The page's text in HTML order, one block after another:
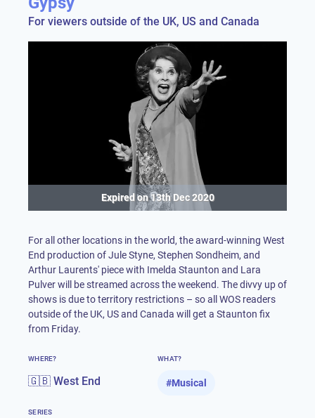
For viewers outside of the UK, US and Canada
Expired on13th Dec 2020
For all other locations in the world, the award-winning West
End production of Jule Styne, Stephen Sondheim, and
Arthur Laurents' piece with Imelda Staunton and Lara
Pulver will be streamed across the weekend. The divvy up of
shows is due to territory restrictions – so all WOS readers
outside of the UK, US and Canada will get a Staunton fix
from Friday.
WHERE?
🇬🇧 West End
WHAT?
#Musical
SERIES